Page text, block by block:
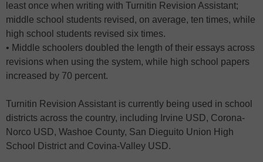
least once when writing with Turnitin Revision Assistant;
middle school students revised, on average, ten times, while
high school students revised six times.
• Middle schoolers doubled the length of their essays across
revisions when using the system, while high school papers
increased by 70 percent.
Turnitin Revision Assistant is currently being used in school
districts across the country, including Irvine USD, Corona-
Norco USD, Washoe County, San Dieguito Union High
School District and Covina-Valley USD.